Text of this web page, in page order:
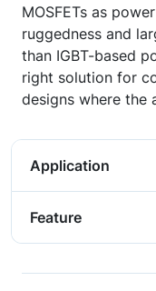
MOSFETs as
ruggedness and
than IGBT-based
right solution for
designs where the
Application
Feature